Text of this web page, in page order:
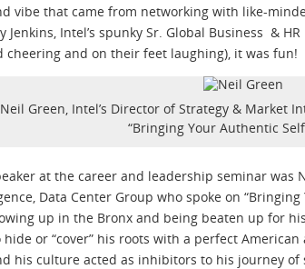
vibe that came from networking with like-
Jenkins, Intel’s spunky Sr. Global Business &
cheering and on their feet laughing), it was fun!
Neil Green, Intel’s Director of Strategy & Market
“Bringing Your Authentic
at the career and leadership seminar was
Data Center Group who spoke on
up in the Bronx and being beaten up for
or “cover” his roots with a perfect
his culture acted as inhibitors to his journey of